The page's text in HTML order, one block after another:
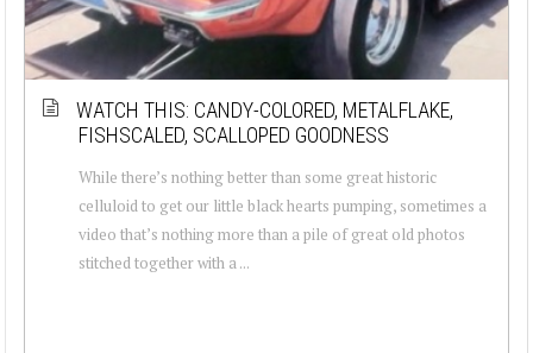
WATCH THIS: CANDY-COLORED, METALFLAKE,
FISHSCALED, SCALLOPED GOODNESS
While there’s nothing better than some great historic
celluloid to get our little black hearts pumping, sometimes a
video that’s nothing more than a pile of great old photos
stitched together with a ...